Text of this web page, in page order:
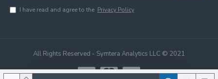
I have read and agree to the Privacy Policy
All Rights Reserved - Symtera Analytics LLC © 2021